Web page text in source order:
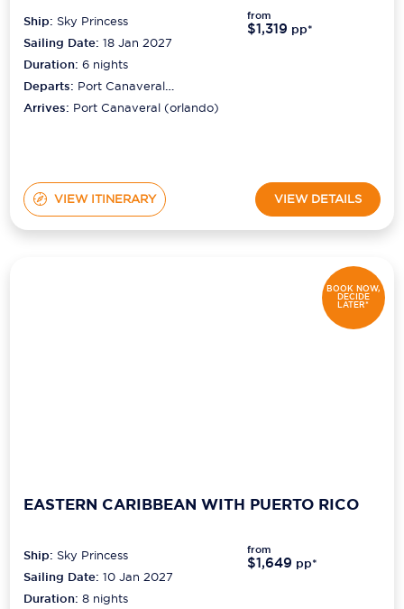
Ship: Sky Princess
Sailing Date: 18 Jan 2027
Duration:6 nights
Departs: Port Canaveral
(orlando)
Arrives: Port Canaveral (orlando)
from
$1,319 pp*
VIEW ITINERARY VIEW DETAILS
BOOK NOW,
DECIDE
LATER*
EASTERN CARIBBEAN WITH PUERTO RICO
Ship: Sky Princess
Sailing Date: 10 Jan 2027
Duration:8 nights
from
$1,649 pp*